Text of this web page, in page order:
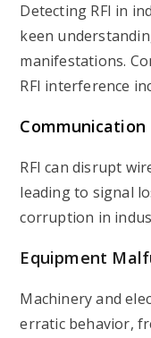
Detecting RFI in
keen
manifestations.
RFI interference
Communication
RFI can disrupt
leading to signal
corruption in
Equipment
Machinery and
erratic behavior,